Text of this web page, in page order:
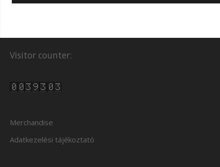
Visitor counter:
Merchandise
Adatkezelési tájékoztató